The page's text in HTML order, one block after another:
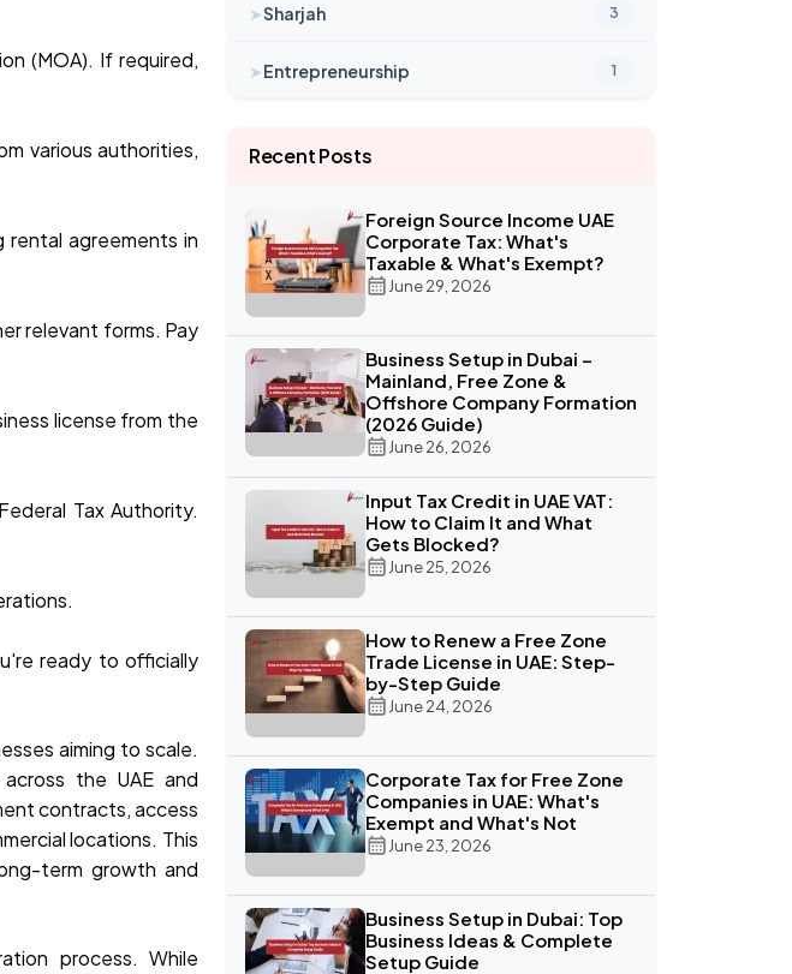
(MOA). If required,
various authorities,
rental agreements in
relevant forms. Pay
license from the
Tax Authority.
ready to officially
aiming to scale.
the UAE and
contracts, access
locations. This
term growth and
process. While
➤Sharjah 3
➤Entrepreneurship 1
Recent Posts
Foreign Source Income UAE
Corporate Tax: What's
Taxable & What's Exempt?
June 29, 2026
Business Setup in Dubai –
Mainland, Free Zone &
Offshore Company Formation
(2026 Guide)
June 26, 2026
Input Tax Credit in UAE VAT:
How to Claim It and What
Gets Blocked?
June 25, 2026
How to Renew a Free Zone
Trade License in UAE: Step-
by-Step Guide
June 24, 2026
Corporate Tax for Free Zone
Companies in UAE: What's
Exempt and What's Not
June 23, 2026
Business Setup in Dubai: Top
Business Ideas & Complete
Setup Guide